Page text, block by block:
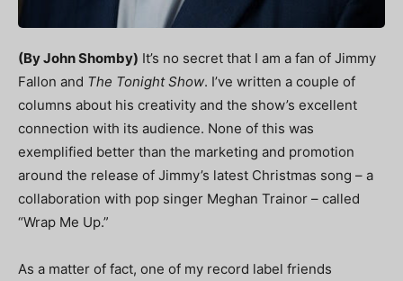
(By John Shomby) It’s no secret that I am a fan of Jimmy
Fallon and The Tonight Show. I’ve written a couple of
columns about his creativity and the show’s excellent
connection with its audience. None of this was
exemplified better than the marketing and promotion
around the release of Jimmy’s latest Christmas song – a
collaboration with pop singer Meghan Trainor – called
“Wrap Me Up.”
As a matter of fact, one of my record label friends